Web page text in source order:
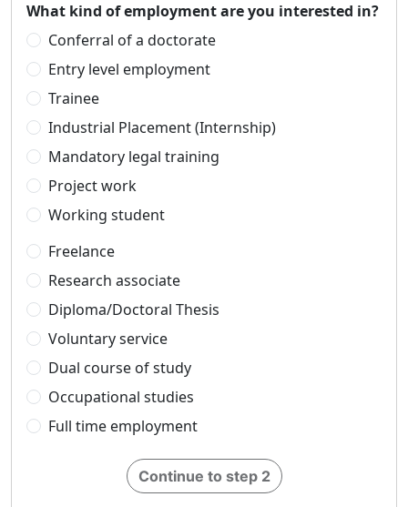
What kind of employment are you interested in?
Conferral of a doctorate
Entry level employment
Trainee
Industrial Placement (Internship)
Mandatory legal training
Project work
Working student
Freelance
Research associate
Diploma/Doctoral Thesis
Voluntary service
Dual course of study
Occupational studies
Full time employment
Continue to step 2